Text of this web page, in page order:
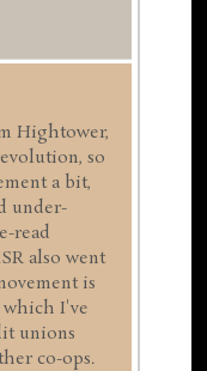
Hightower,
so
a bit,
under-
read
also went
is
I've
unions
co-ops.